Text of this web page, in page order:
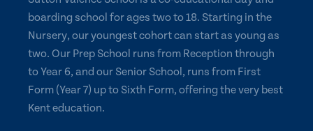
boarding school for ages two to 18. Starting in the
Nursery, our youngest cohort can start as young as
two. Our Prep School runs from Reception through
to Year 6, and our Senior School, runs from First
Form (Year 7) up to Sixth Form, offering the very best
Kent education.